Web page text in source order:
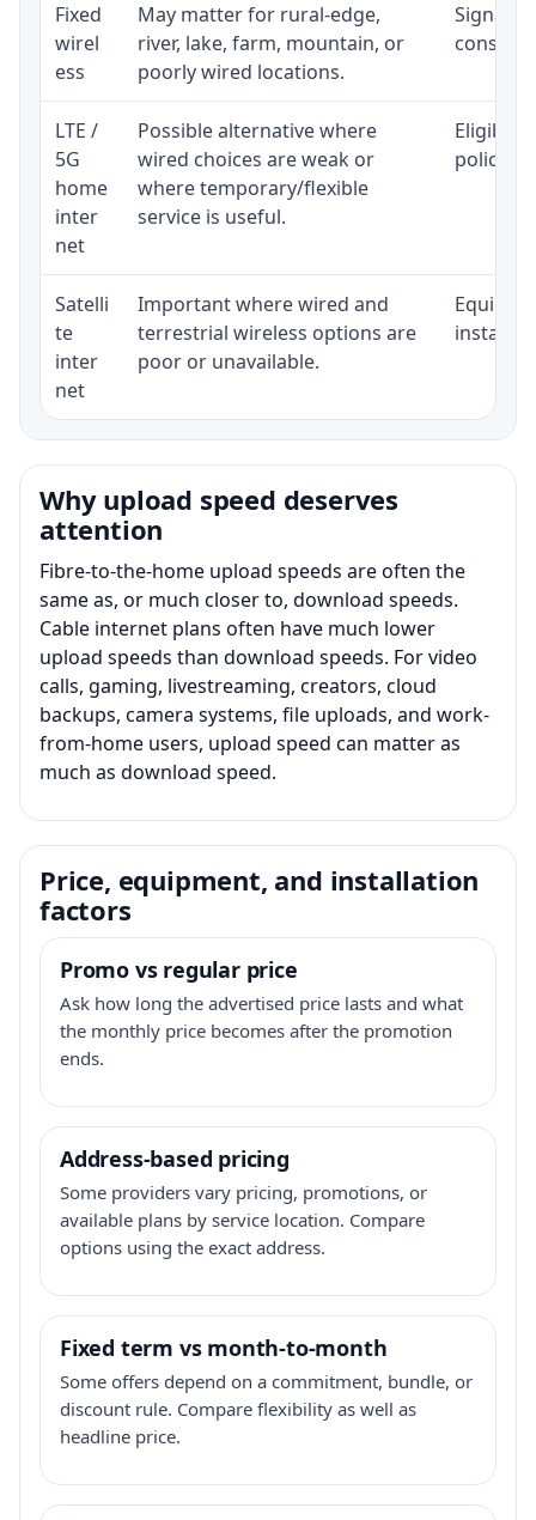
Fixed
wirel
ess
May matter for rural-edge,
river, lake, farm, mountain, or
poorly wired locations.
Signal,
LTE /
5G
home
inter
net
Possible alternative where
wired choices are weak or
where temporary/flexible
service is useful.
policy,
Satelli
te
inter
net
Important where wired and
terrestrial wireless options are
poor or unavailable.
Why upload speed deserves
attention
Fibre-to-the-home upload speeds are often the
same as, or much closer to, download speeds.
Cable internet plans often have much lower
upload speeds than download speeds. For video
calls, gaming, livestreaming, creators, cloud
backups, camera systems, file uploads, and work-
from-home users, upload speed can matter as
much as download speed.
Price, equipment, and installation
factors
Promo vs regular price
Ask how long the advertised price lasts and what
the monthly price becomes after the promotion
ends.
Address-based pricing
Some providers vary pricing, promotions, or
available plans by service location. Compare
options using the exact address.
Fixed term vs month-to-month
Some offers depend on a commitment, bundle, or
discount rule. Compare flexibility as well as
headline price.